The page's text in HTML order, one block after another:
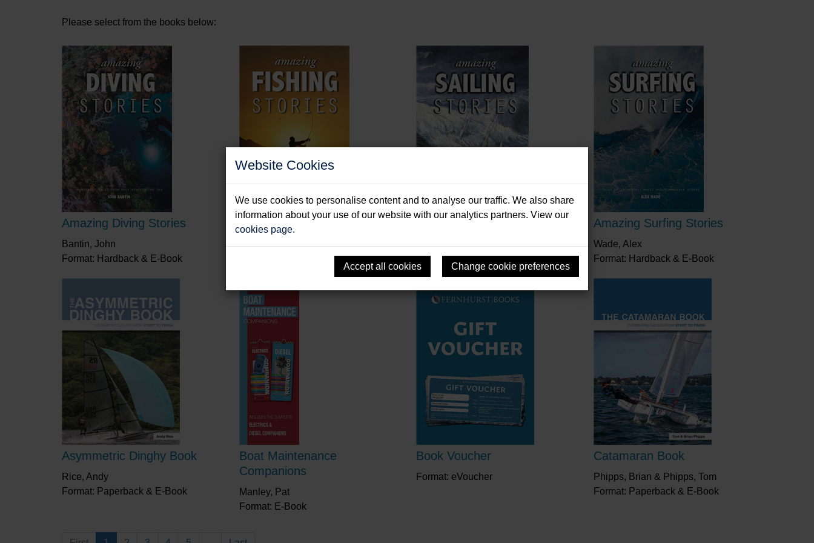
Website Cookies
We use cookies to personalise content and to analyse our traffic. We also share
information about your use of our website with our analytics partners. View our
cookies page.
Accept all cookies Change cookie preferences
Please select from the books below:
Amazing Diving Stories
Bantin, John
Format: Hardback & E-Book
Amazing Fishing Stories
Knight, Paul
Format: Paperback & E-Book
Amazing Sailing Stories
Durham, Dick
Format: Hardback & E-Book
Amazing Surfing Stories
Wade, Alex
Format: Hardback & E-Book
Asymmetric Dinghy Book
Rice, Andy
Format: Paperback & E-Book
Boat Maintenance
Companions
Manley, Pat
Format: E-Book
Book Voucher
Format: eVoucher
Catamaran Book
Phipps, Brian & Phipps, Tom
Format: Paperback & E-Book